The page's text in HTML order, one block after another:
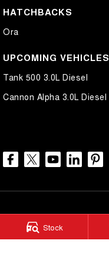
Stock
HATCHBACKS
Ora
UPCOMING VEHICLES
Tank 500 3.0L Diesel
Cannon Alpha 3.0L Diesel
North Lakes GWM